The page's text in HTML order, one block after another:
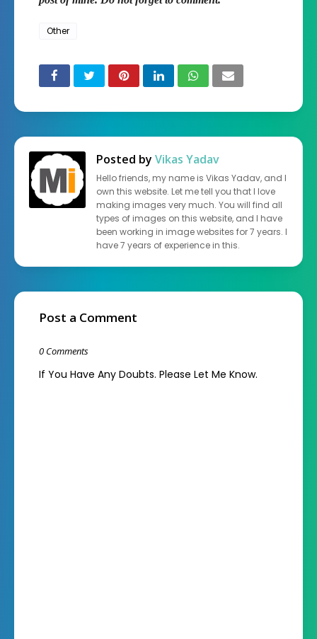
Other
Posted by Vikas Yadav
Hello friends, my name is Vikas Yadav, and I
own this website. Let me tell you that I love
making images very much. You will find all
types of images on this website, and I have
been working in image websites for 7 years. I
have 7 years of experience in this.
Post a Comment
0 Comments
If You Have Any Doubts. Please Let Me Know.